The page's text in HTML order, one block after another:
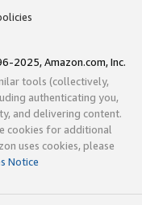
2025, Amazon.com, Inc.
tools (collectively,
authenticating you,
and delivering content.
cookies for additional
uses cookies, please
Notice